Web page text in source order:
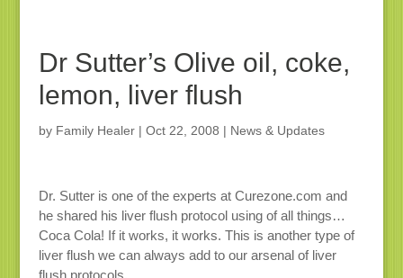
Dr Sutter’s Olive oil, coke,
lemon, liver flush
by Family Healer| Oct 22, 2008 | News & Updates
Dr. Sutter is one of the experts at Curezone.com and
he shared his liver flush protocol using of all things…
Coca Cola! If it works, it works. This is another type of
liver flush we can always add to our arsenal of liver
flush protocols.